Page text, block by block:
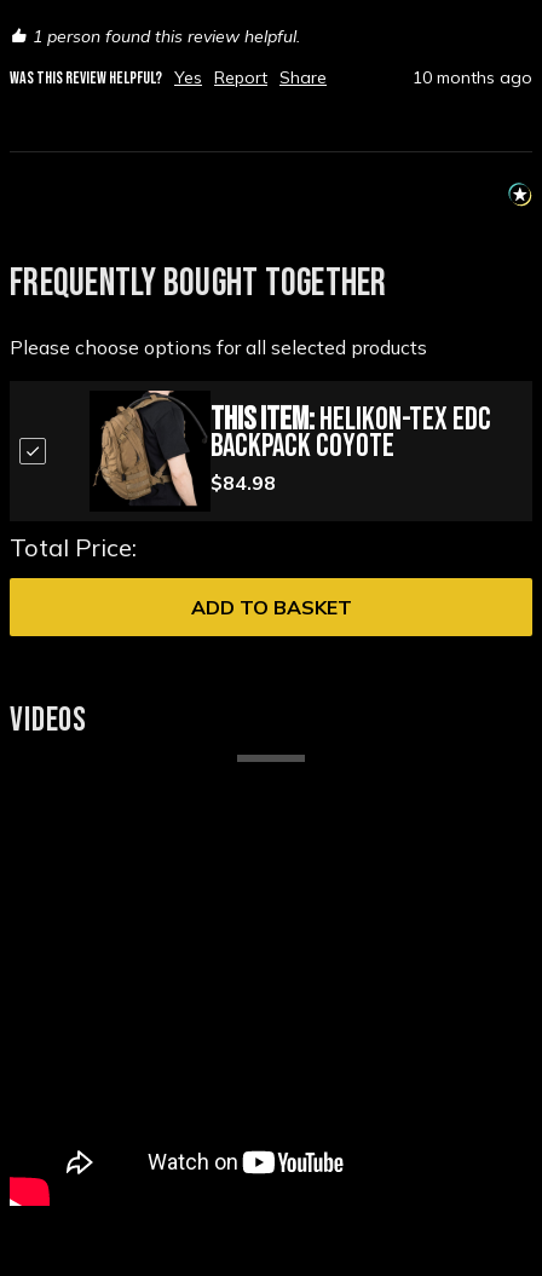
1 person found this review helpful.
WAS THIS REVIEW HELPFUL? Yes Report Share 10 months ago
FREQUENTLY BOUGHT TOGETHER
Please choose options for all selected products
This Item:Helikon-Tex EDC
Backpack Coyote
$84.98
Total Price:
ADD TO BASKET
VIDEOS